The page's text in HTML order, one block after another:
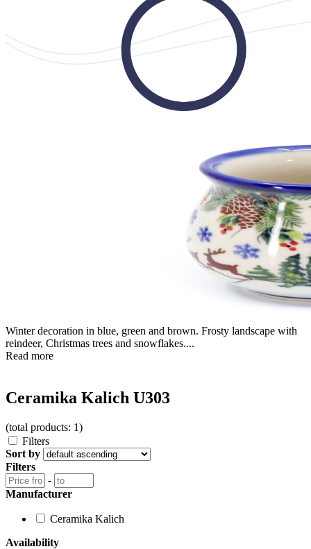
Winter decoration in blue, green and brown. Frosty landscape with
reindeer, Christmas trees and snowflakes....
Read more
Ceramika Kalich U303
(total products: 1)
Filters
Sort by
Filters
-
Manufacturer
Ceramika Kalich
Availability